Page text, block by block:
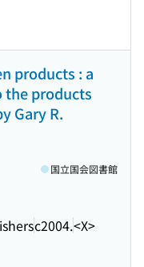
products : a
the products
Gary R.
c2004.<X>
国立国会図書館